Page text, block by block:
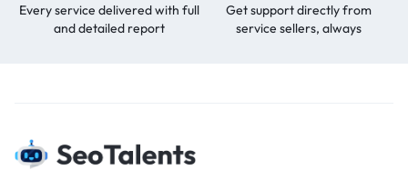
Every service delivered with full
and detailed report
Get support directly from
service sellers, always